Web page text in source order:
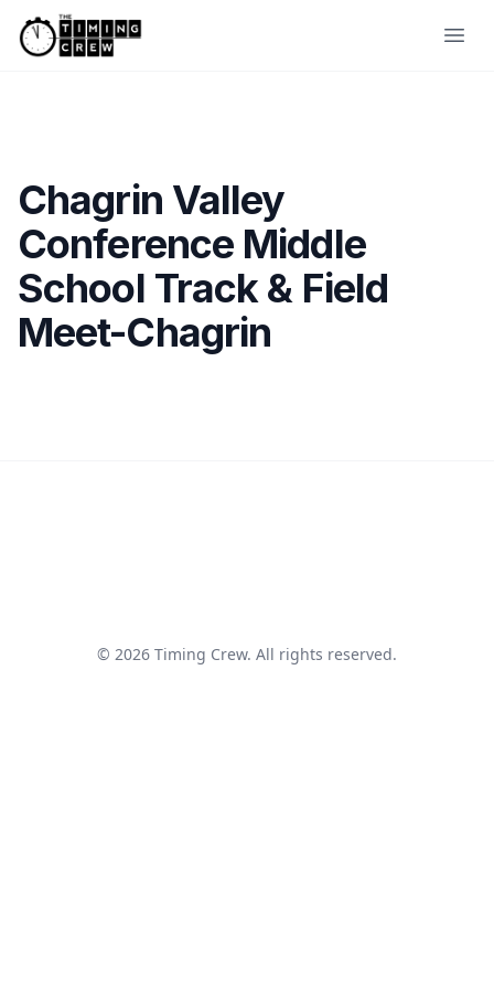
Skip to content
Chagrin Valley
Conference Middle
School Track & Field
Meet-Chagrin
© 2026 Timing Crew. All rights reserved.